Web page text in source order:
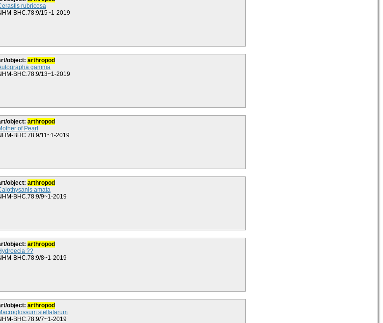
rubricosa
BHC.78:9/15~1-2019
object: arthropod
gamma
BHC.78:9/13~1-2019
object: arthropod
of Pearl
BHC.78:9/11~1-2019
object: arthropod
amata
BHC.78:9/9~1-2019
object: arthropod
??
BHC.78:9/8~1-2019
object: arthropod
stellatarum
BHC.78:9/7~1-2019